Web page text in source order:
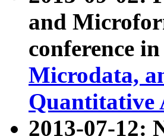
and
conference
Microdata,
Quantitative
2013-07-12: